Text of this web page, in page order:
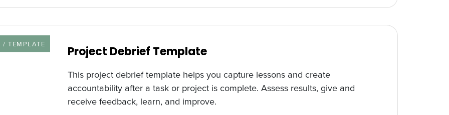
TYPE
/ TEMPLATE
Project Debrief Template
This project debrief template helps you capture lessons and create
accountability after a task or project is complete. Assess results, give and
receive feedback, learn, and improve.